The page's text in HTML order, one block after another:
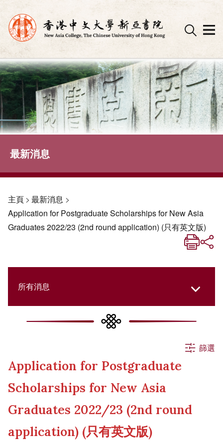
Skip
to
content
最新消息
主頁> 最新消息 >
Application for Postgraduate Scholarships for New Asia
Graduates 2022/23 (2nd round application) (只有英文版)
所有消息
所有消息
活動
公告
篩選
Application for Postgraduate
Scholarships for New Asia
Graduates 2022/23 (2nd round
application) (只有英文版)